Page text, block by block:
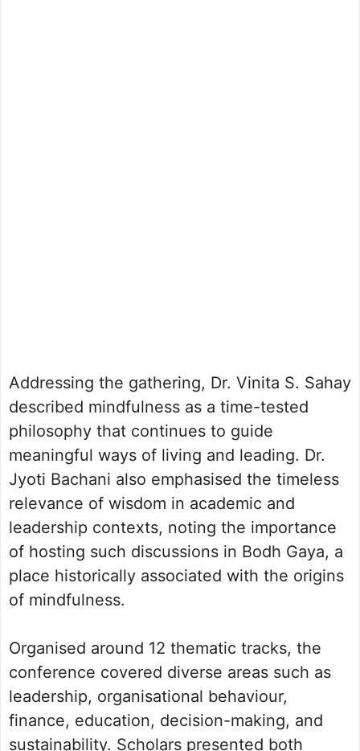
Addressing the gathering, Dr. Vinita S. Sahay
described mindfulness as a time-tested
philosophy that continues to guide
meaningful ways of living and leading. Dr.
Jyoti Bachani also emphasised the timeless
relevance of wisdom in academic and
leadership contexts, noting the importance
of hosting such discussions in Bodh Gaya, a
place historically associated with the origins
of mindfulness.
Organised around 12 thematic tracks, the
conference covered diverse areas such as
leadership, organisational behaviour,
finance, education, decision-making, and
sustainability. Scholars presented both